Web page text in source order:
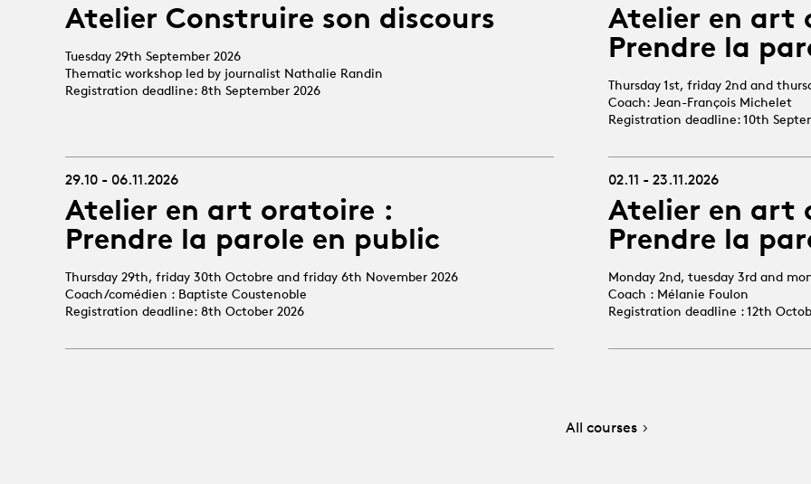
Atelier Construire son discours
Tuesday 29th September 2026
Thematic workshop led by journalist Nathalie Randin
Registration deadline: 8th September 2026
Atelier en art
Prendre la
Thursday 1st, friday 2nd and
Coach: Jean-François Michelet
Registration deadline: 10th
29.10 - 06.11.2026
Atelier en art oratoire :
Prendre la parole en public
Thursday 29th, friday 30th Octobre and friday 6th November 2026
Coach/comédien : Baptiste Coustenoble
Registration deadline: 8th October 2026
02.11 - 23.11.2026
Atelier en art
Prendre la
Monday 2nd, tuesday 3rd and
Coach : Mélanie Foulon
Registration deadline : 12th
All courses